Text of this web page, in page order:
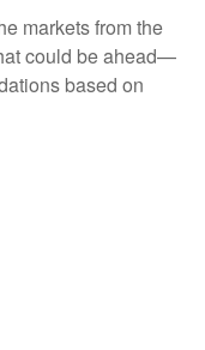
markets from the
could be ahead—
based on